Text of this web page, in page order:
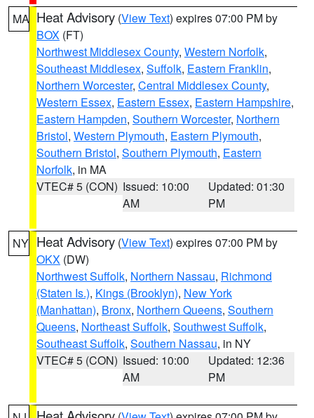
MA Heat Advisory (View Text) expires 07:00 PM by
BOX (FT)
Northwest Middlesex County, Western Norfolk,
Southeast Middlesex, Suffolk, Eastern Franklin,
Northern Worcester, Central Middlesex County,
Western Essex, Eastern Essex, Eastern Hampshire,
Eastern Hampden, Southern Worcester, Northern
Bristol, Western Plymouth, Eastern Plymouth,
Southern Bristol, Southern Plymouth, Eastern
Norfolk, in MA
VTEC# 5 (CON) Issued: 10:00
AM
Updated: 01:30
PM
NY Heat Advisory (View Text) expires 07:00 PM by
OKX (DW)
Northwest Suffolk, Northern Nassau, Richmond
(Staten Is.), Kings (Brooklyn), New York
(Manhattan), Bronx, Northern Queens, Southern
Queens, Northeast Suffolk, Southwest Suffolk,
Southeast Suffolk, Southern Nassau, in NY
VTEC# 5 (CON) Issued: 10:00
AM
Updated: 12:36
PM